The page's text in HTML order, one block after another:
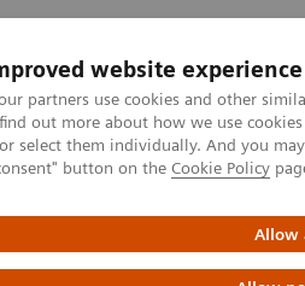
website experience
partners use cookies and other
out more about how we use
select them individually. And you
button on the Cookie Policy
Allow
Clinical Fields
Free Light Chains (FLC) Testing